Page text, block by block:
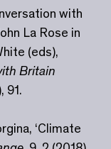
with
La Rose in
(eds),
Britain
91.
‘Climate